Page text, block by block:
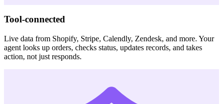
Tool-connected
Live data from Shopify, Stripe, Calendly, Zendesk, and more. Your
agent looks up orders, checks status, updates records, and takes
action, not just responds.